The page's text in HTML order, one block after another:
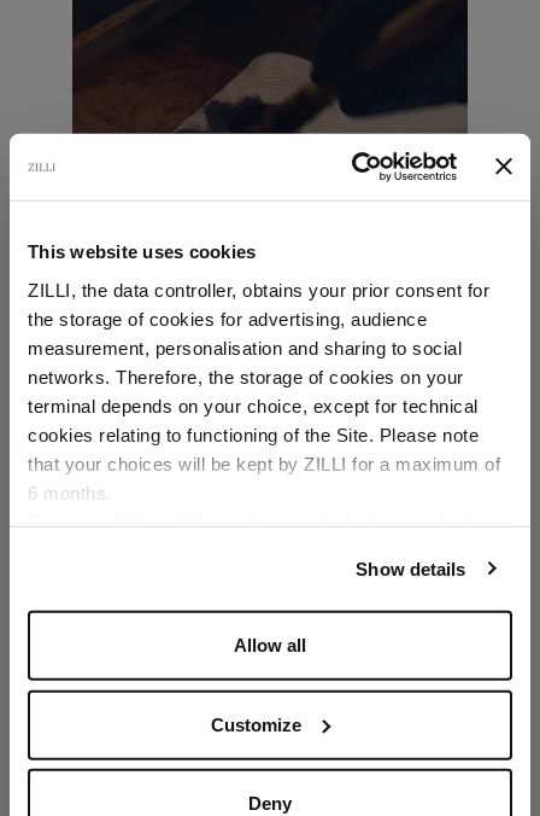
This website uses cookies
ZILLI, the data controller, obtains your prior consent for
the storage of cookies for advertising, audience
measurement, personalisation and sharing to social
networks. Therefore, the storage of cookies on your
terminal depends on your choice, except for technical
cookies relating to functioning of the Site. Please note
that your choices will be kept by ZILLI for a maximum of
6 months.
Show details
Allow all
Customize
Deny
Select your location